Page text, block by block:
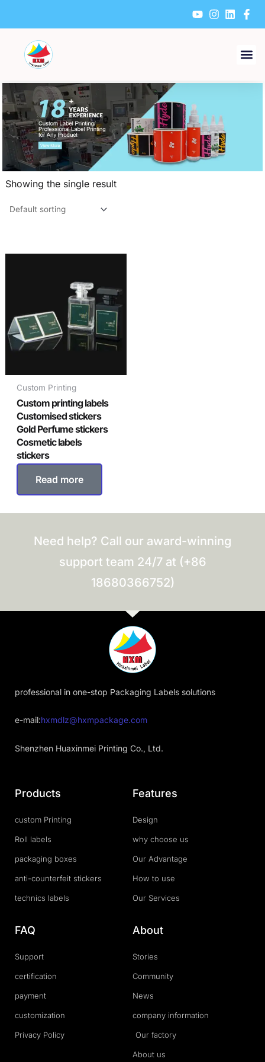
content
Showing the single result
Custom Printing
Custom printing labels
Customised stickers
Gold Perfume stickers
Cosmetic labels
stickers
Read more
Need help? Call our award-winning
support team 24/7 at (+86
18680366752)
professional in one-stop Packaging Labels solutions
e-mail:hxmdlz@hxmpackage.com
Shenzhen Huaxinmei Printing Co., Ltd.
Products
custom Printing
Roll labels
packaging boxes
anti-counterfeit stickers
technics labels
Features
Design
why choose us
Our Advantage
How to use
Our Services
FAQ
Support
certification
payment
customization
Privacy Policy
About
Stories
Community
News
company information
Our factory
About us